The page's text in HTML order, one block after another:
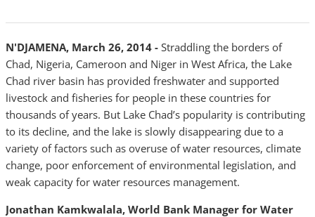
N'DJAMENA, March 26, 2014 - Straddling the borders of
Chad, Nigeria, Cameroon and Niger in West Africa, the Lake
Chad river basin has provided freshwater and supported
livestock and fisheries for people in these countries for
thousands of years. But Lake Chad’s popularity is contributing
to its decline, and the lake is slowly disappearing due to a
variety of factors such as overuse of water resources, climate
change, poor enforcement of environmental legislation, and
weak capacity for water resources management.
Jonathan Kamkwalala, World Bank Manager for Water